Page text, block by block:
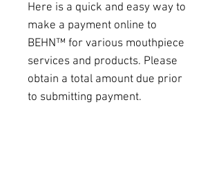
Here is a quick and easy way to
make a payment online to
BEHN™ for various mouthpiece
services and products. Please
obtain a total amount due prior
to submitting payment.